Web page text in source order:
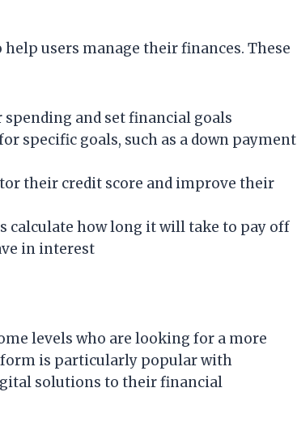
users manage their finances. These
and set financial goals
specific goals, such as a down payment
their credit score and improve their
calculate how long it will take to pay off
in interest
levels who are looking for a more
is particularly popular with
solutions to their financial